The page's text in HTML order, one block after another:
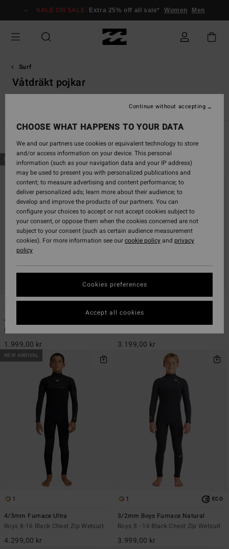
grid
selection
SALE ON SALE Extra 25% off all sale* Women Men
Surf
Våtdräkt pojkar
Rash-västar pojkar Pojkar
Skip
to
search
criterias
Skip
to
NEW ARRIVAL
4/3mm Absolute Core
Boys 8-16 Black Chest Zip Wetsuit
1.999,00 kr
NEW ARRIVAL
1
3.199,00 kr
NEW ARRIVAL
1
4/3mm Furnace Ultra
Boys 8-16 Black Chest Zip Wetsuit
4.299,00 kr
1 ECO
3/2mm Boys Furnace Natural
Boys 8 - 16 Black Chest Zip Wetsuit
3.999,00 kr
CHOOSE WHAT HAPPENS TO YOUR DATA
We and our partners use cookies or equivalent technology to store
and/or access information on your device. This personal
information (such as your navigation data and your IP address)
may be used to present you with personalized publications and
content; to measure advertising and content performance; to
deliver personalized ads; learn more about their audience; to
develop and improve the products of our partners. You can
configure your choices to accept or not accept cookies subject to
your consent, or oppose them when the cookies concerned are not
subject to your consent (such as certain audience measurement
cookies). For more information see ourcookie policyand privacy
policy
Cookies preferences
Continue without accepting
Accept all cookies